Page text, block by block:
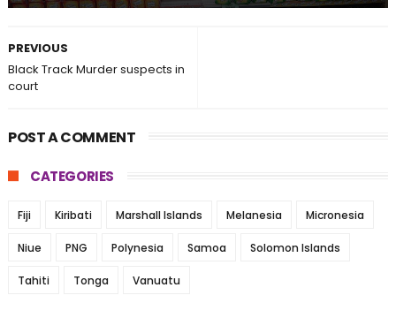
PREVIOUS
Black Track Murder suspects in
court
POST A COMMENT
CATEGORIES
Fiji Kiribati Marshall Islands Melanesia Micronesia
Niue PNG Polynesia Samoa Solomon Islands
Tahiti Tonga Vanuatu